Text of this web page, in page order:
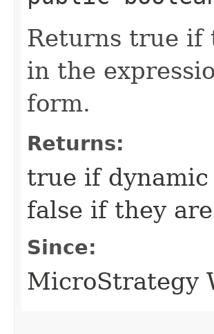
Returns true if
in the
form.
Returns:
true if dynamic
false if they
Since:
MicroStrategy